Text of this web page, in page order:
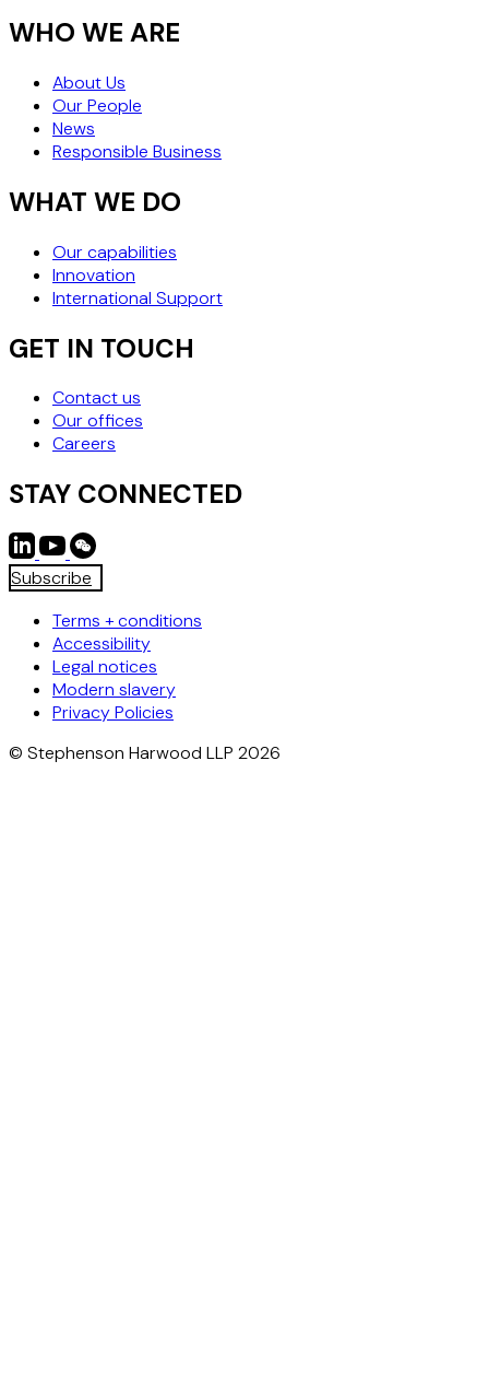
WHO WE ARE
About Us
Our People
News
Responsible Business
WHAT WE DO
Our capabilities
Innovation
International Support
GET IN TOUCH
Contact us
Our offices
Careers
STAY CONNECTED
Subscribe
Terms + conditions
Accessibility
Legal notices
Modern slavery
Privacy Policies
© Stephenson Harwood LLP 2026